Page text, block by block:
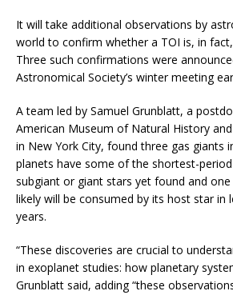
It will take additional observations by
world to confirm whether a TOI is, in
Three such confirmations were
Astronomical Society’s winter meeting
A team led by Samuel Grunblatt, a
American Museum of Natural History
in New York City, found three gas giants
planets have some of the shortest-
subgiant or giant stars yet found and
likely will be consumed by its host star in
years.
“These discoveries are crucial to
in exoplanet studies: how planetary
Grunblatt said, adding “these